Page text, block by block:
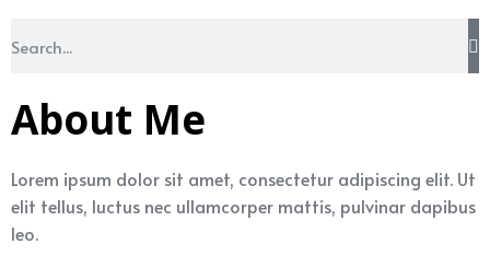
About Me
Lorem ipsum dolor sit amet, consectetur adipiscing elit. Ut
elit tellus, luctus nec ullamcorper mattis, pulvinar dapibus
leo.